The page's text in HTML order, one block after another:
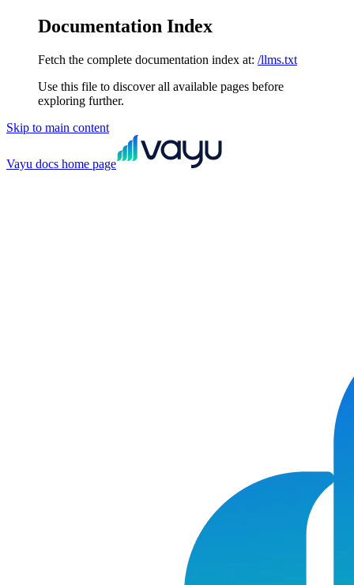
Documentation Index
Fetch the complete documentation index at: /llms.txt
Use this file to discover all available pages before
exploring further.
Skip to main content
Vayu docs home page